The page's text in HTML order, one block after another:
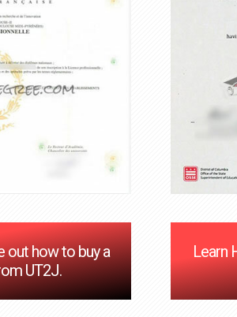
out how to buy a
UT2J.
Learn